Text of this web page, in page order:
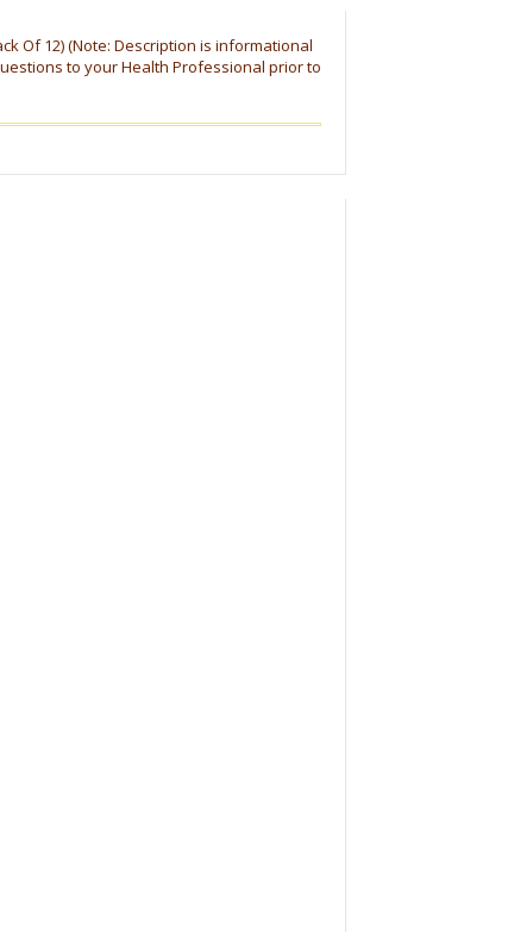
Of 12) (Note: Description is informational
to your Health Professional prior to